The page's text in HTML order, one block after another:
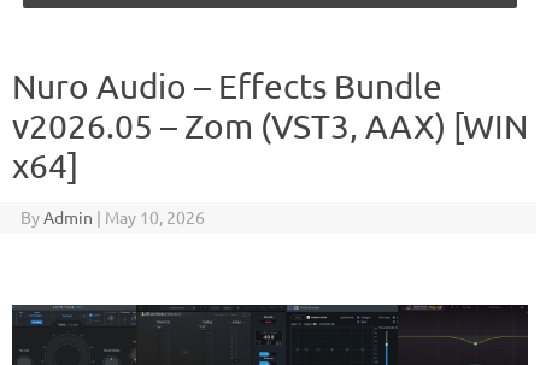
Nuro Audio – Effects Bundle
v2026.05 – Zom (VST3, AAX) [WIN
x64]
ByAdmin | May 10, 2026